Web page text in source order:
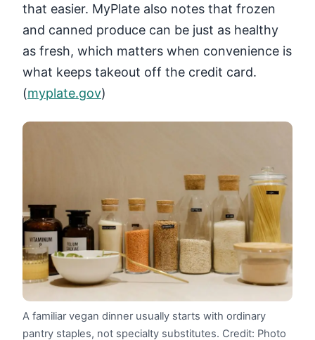
that easier. MyPlate also notes that frozen
and canned produce can be just as healthy
as fresh, which matters when convenience is
what keeps takeout off the credit card.
(myplate.gov)
A familiar vegan dinner usually starts with ordinary
pantry staples, not specialty substitutes. Credit: Photo